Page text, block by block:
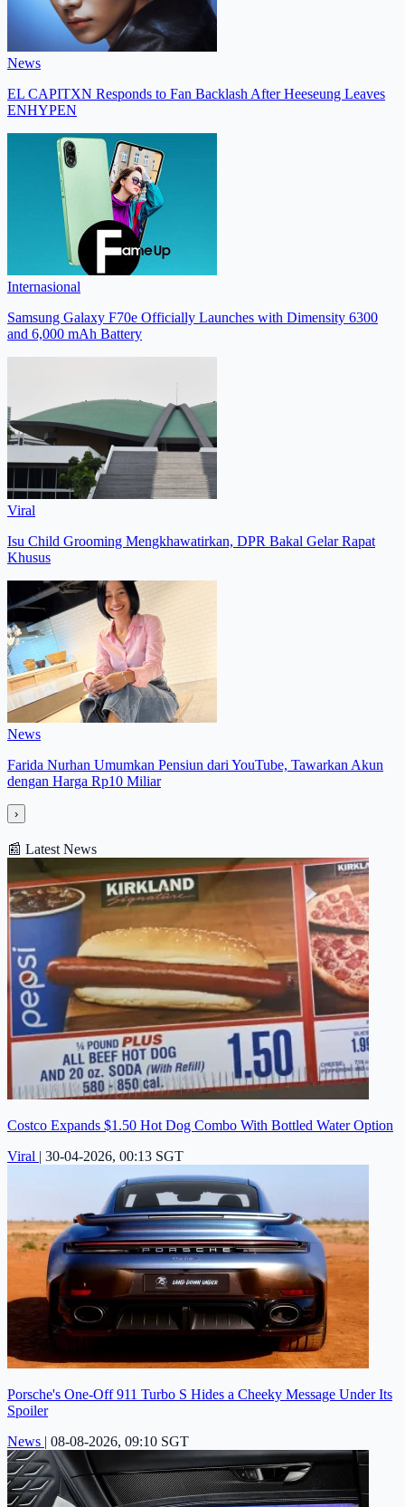
News
EL CAPITXN Responds to Fan Backlash After Heeseung Leaves
ENHYPEN
Internasional
Samsung Galaxy F70e Officially Launches with Dimensity 6300
and 6,000 mAh Battery
Viral
Isu Child Grooming Mengkhawatirkan, DPR Bakal Gelar Rapat
Khusus
News
Farida Nurhan Umumkan Pensiun dari YouTube, Tawarkan Akun
dengan Harga Rp10 Miliar
›
📰 Latest News
Costco Expands $1.50 Hot Dog Combo With Bottled Water Option
Viral | 30-04-2026, 00:13 SGT
Porsche's One-Off 911 Turbo S Hides a Cheeky Message Under Its
Spoiler
News | 08-08-2026, 09:10 SGT